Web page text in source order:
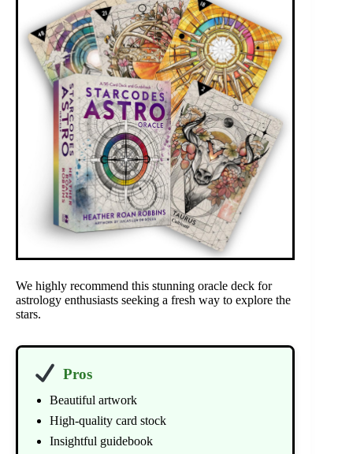
We highly recommend this stunning oracle deck for
astrology enthusiasts seeking a fresh way to explore the
stars.
Pros
Beautiful artwork
High-quality card stock
Insightful guidebook